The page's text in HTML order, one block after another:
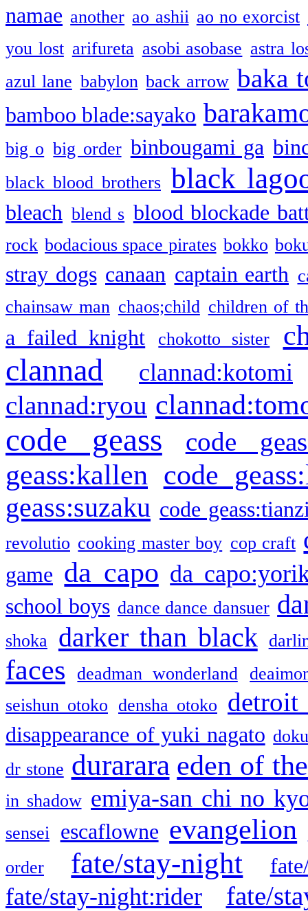
namae another ao ashii ao no exorcist
you lost arifureta asobi asobase astra
azul lane babylon back arrow baka
bamboo blade:sayako
big o big order binbougami ga
black blood brothers black
bleach blend s blood blockade
rock bodacious space pirates bokko
stray dogs canaan captain earth
chainsaw man chaos;child children of
a failed knight chokotto sister
clannad clannad:kotomi
clannad:ryou
code geass code
geass:kallen code
geass:suzaku code
revolutio cooking master boy cop craft
game da capo da
school boys dance dance dansuer
shoka darker than black
faces deadman wonderland
seishun otoko densha otoko detroit
disappearance of yuki nagato
dr stone durarara eden of
in shadow emiya-san chi no
sensei escaflowne evangelion
order
fate/stay-night
fate/stay-night:rider fate/